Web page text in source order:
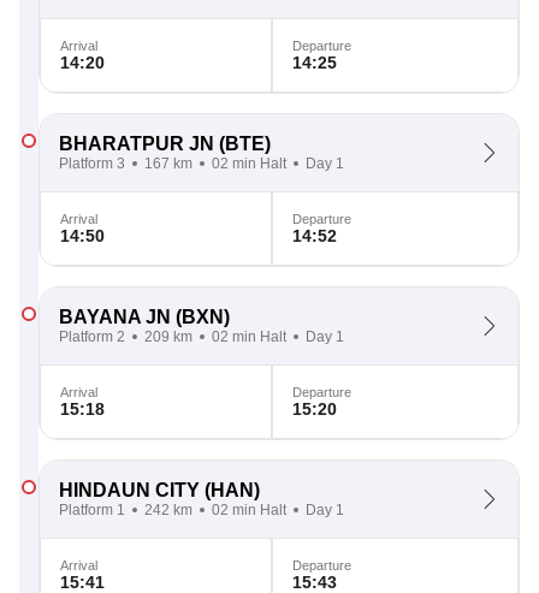
Arrival
14:20
Departure
14:25
BHARATPUR JN (BTE)
Platform 3 167 km 02 min Halt Day 1
Arrival
14:50
Departure
14:52
BAYANA JN (BXN)
Platform 2 209 km 02 min Halt Day 1
Arrival
15:18
Departure
15:20
HINDAUN CITY (HAN)
Platform 1 242 km 02 min Halt Day 1
Arrival
15:41
Departure
15:43